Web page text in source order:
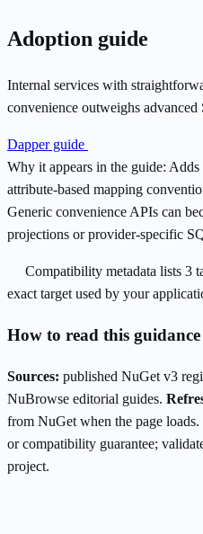
Adoption guide
Internal services with
convenience outweighs
Dapper guide
Why it appears in the guide: Adds
attribute-based mapping
Generic convenience APIs can
projections or provider-specific
Compatibility metadata lists 3
exact target used by your
How to read this guidance
Sources: published NuGet v3
NuBrowse editorial guides.
from NuGet when the page loads.
or compatibility guarantee;
project.